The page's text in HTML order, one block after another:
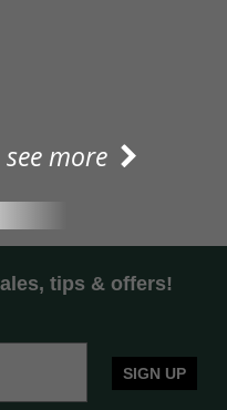
more
tips & offers!
SIGN UP